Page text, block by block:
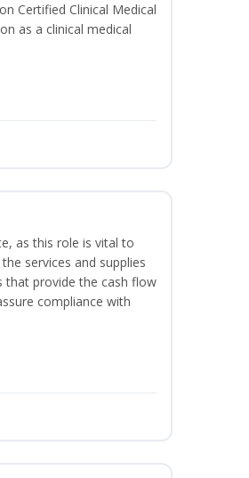
Certified Clinical Medical
as a clinical medical
as this role is vital to
services and supplies
that provide the cash flow
compliance with